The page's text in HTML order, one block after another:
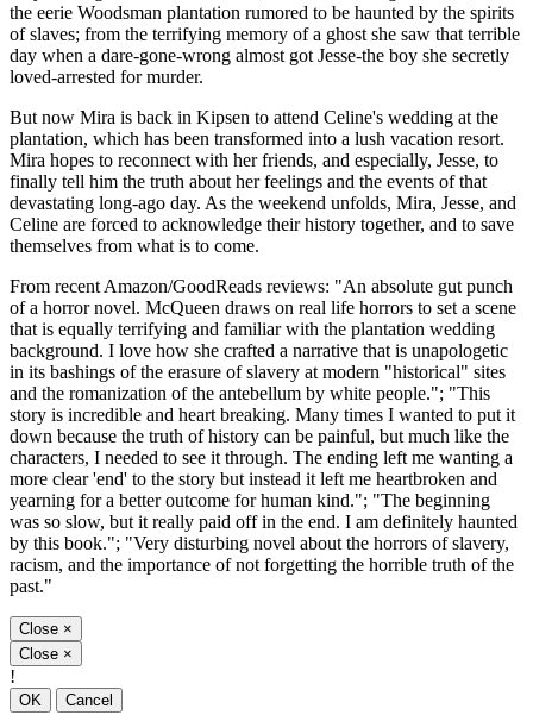
the eerie Woodsman plantation rumored to be haunted by the spirits
of slaves; from the terrifying memory of a ghost she saw that terrible
day when a dare-gone-wrong almost got Jesse-the boy she secretly
loved-arrested for murder.
But now Mira is back in Kipsen to attend Celine's wedding at the
plantation, which has been transformed into a lush vacation resort.
Mira hopes to reconnect with her friends, and especially, Jesse, to
finally tell him the truth about her feelings and the events of that
devastating long-ago day. As the weekend unfolds, Mira, Jesse, and
Celine are forced to acknowledge their history together, and to save
themselves from what is to come.
From recent Amazon/GoodReads reviews: "An absolute gut punch
of a horror novel. McQueen draws on real life horrors to set a scene
that is equally terrifying and familiar with the plantation wedding
background. I love how she crafted a narrative that is unapologetic
in its bashings of the erasure of slavery at modern "historical" sites
and the romanization of the antebellum by white people."; "This
story is incredible and heart breaking. Many times I wanted to put it
down because the truth of history can be painful, but much like the
characters, I needed to see it through. The ending left me wanting a
more clear 'end' to the story but instead it left me heartbroken and
yearning for a better outcome for human kind."; "The beginning
was so slow, but it really paid off in the end. I am definitely haunted
by this book."; "Very disturbing novel about the horrors of slavery,
racism, and the importance of not forgetting the horrible truth of the
past."
Close ×
Close ×
!
OK Cancel